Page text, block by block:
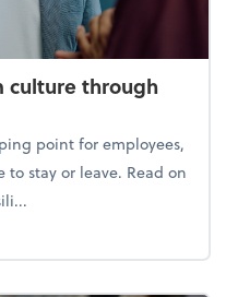
culture through
point for employees,
stay or leave. Read on
team culture through